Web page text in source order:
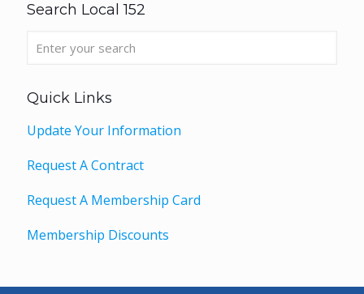
Search Local 152
Quick Links
Update Your Information
Request A Contract
Request A Membership Card
Membership Discounts